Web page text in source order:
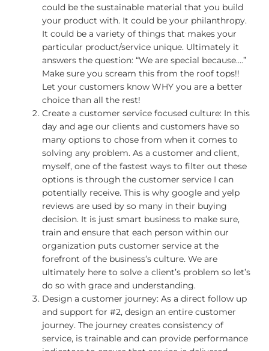
could be the sustainable material that you build
your product with. It could be your philanthropy.
It could be a variety of things that makes your
particular product/service unique. Ultimately it
answers the question: “We are special because….”
Make sure you scream this from the roof tops!!
Let your customers know WHY you are a better
choice than all the rest!
Create a customer service focused culture: In this
day and age our clients and customers have so
many options to chose from when it comes to
solving any problem. As a customer and client,
myself, one of the fastest ways to filter out these
options is through the customer service I can
potentially receive. This is why google and yelp
reviews are used by so many in their buying
decision. It is just smart business to make sure,
train and ensure that each person within our
organization puts customer service at the
forefront of the business’s culture. We are
ultimately here to solve a client’s problem so let’s
do so with grace and understanding.
Design a customer journey: As a direct follow up
and support for #2, design an entire customer
journey. The journey creates consistency of
service, is trainable and can provide performance